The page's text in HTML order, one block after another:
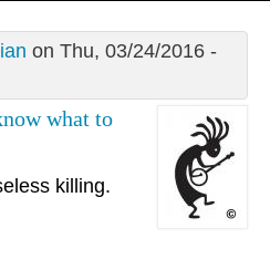
on Thu, 03/24/2016 -
what to
killing.